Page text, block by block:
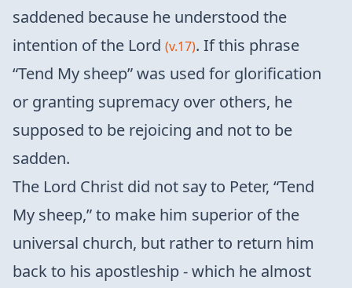
saddened because he understood the
intention of the Lord (v.17). If this phrase
“Tend My sheep” was used for glorification
or granting supremacy over others, he
supposed to be rejoicing and not to be
sadden.
The Lord Christ did not say to Peter, “Tend
My sheep,” to make him superior of the
universal church, but rather to return him
back to his apostleship - which he almost